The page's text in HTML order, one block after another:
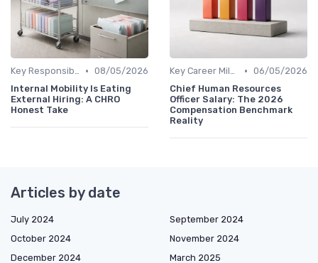
Key Responsibilities • 08/05/2026
Internal Mobility Is Eating
External Hiring: A CHRO
Honest Take
Key Career Milestones • 06/05/2026
Chief Human Resources
Officer Salary: The 2026
Compensation Benchmark
Reality
Articles by date
July 2024
September 2024
October 2024
November 2024
December 2024
March 2025